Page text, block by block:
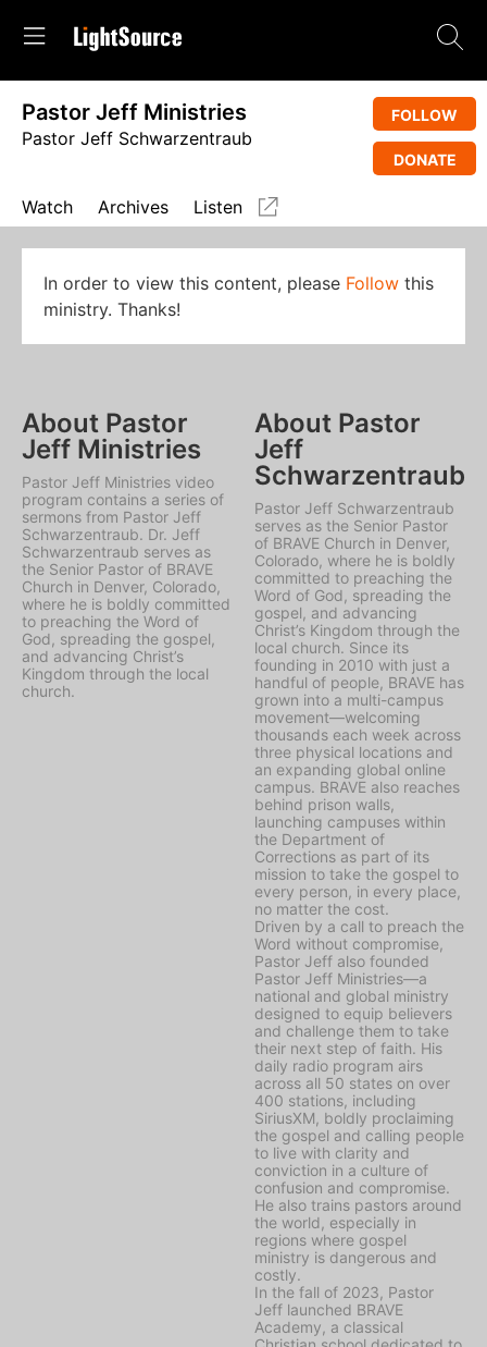
Pastor Jeff Ministries
Pastor Jeff Schwarzentraub
FOLLOW
DONATE
Watch Archives Listen
In order to view this content, please Follow this
ministry. Thanks!
About Pastor
Jeff Ministries
Pastor Jeff Ministries video
program contains a series of
sermons from Pastor Jeff
Schwarzentraub. Dr. Jeff
Schwarzentraub serves as
the Senior Pastor of BRAVE
Church in Denver, Colorado,
where he is boldly committed
to preaching the Word of
God, spreading the gospel,
and advancing Christ’s
Kingdom through the local
church.
About Pastor
Jeff
Schwarzentraub
Pastor Jeff Schwarzentraub
serves as the Senior Pastor
of BRAVE Church in Denver,
Colorado, where he is boldly
committed to preaching the
Word of God, spreading the
gospel, and advancing
Christ’s Kingdom through the
local church. Since its
founding in 2010 with just a
handful of people, BRAVE has
grown into a multi-campus
movement—welcoming
thousands each week across
three physical locations and
an expanding global online
campus. BRAVE also reaches
behind prison walls,
launching campuses within
the Department of
Corrections as part of its
mission to take the gospel to
every person, in every place,
no matter the cost.
Driven by a call to preach the
Word without compromise,
Pastor Jeff also founded
Pastor Jeff Ministries—a
national and global ministry
designed to equip believers
and challenge them to take
their next step of faith. His
daily radio program airs
across all 50 states on over
400 stations, including
SiriusXM, boldly proclaiming
the gospel and calling people
to live with clarity and
conviction in a culture of
confusion and compromise.
He also trains pastors around
the world, especially in
regions where gospel
ministry is dangerous and
costly.
In the fall of 2023, Pastor
Jeff launched BRAVE
Academy, a classical